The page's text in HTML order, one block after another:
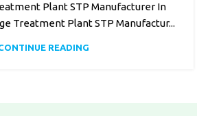
Plant STP Manufacturer In
Treatment Plant STP Manufactur...
READING